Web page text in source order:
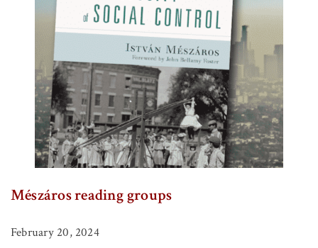
MR ONLINE
Mészáros reading groups
February 20, 2024